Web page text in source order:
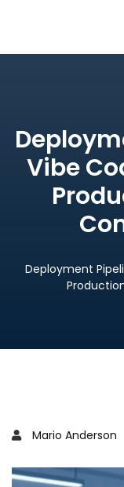
Vibe
Deployment
Mario Anderson